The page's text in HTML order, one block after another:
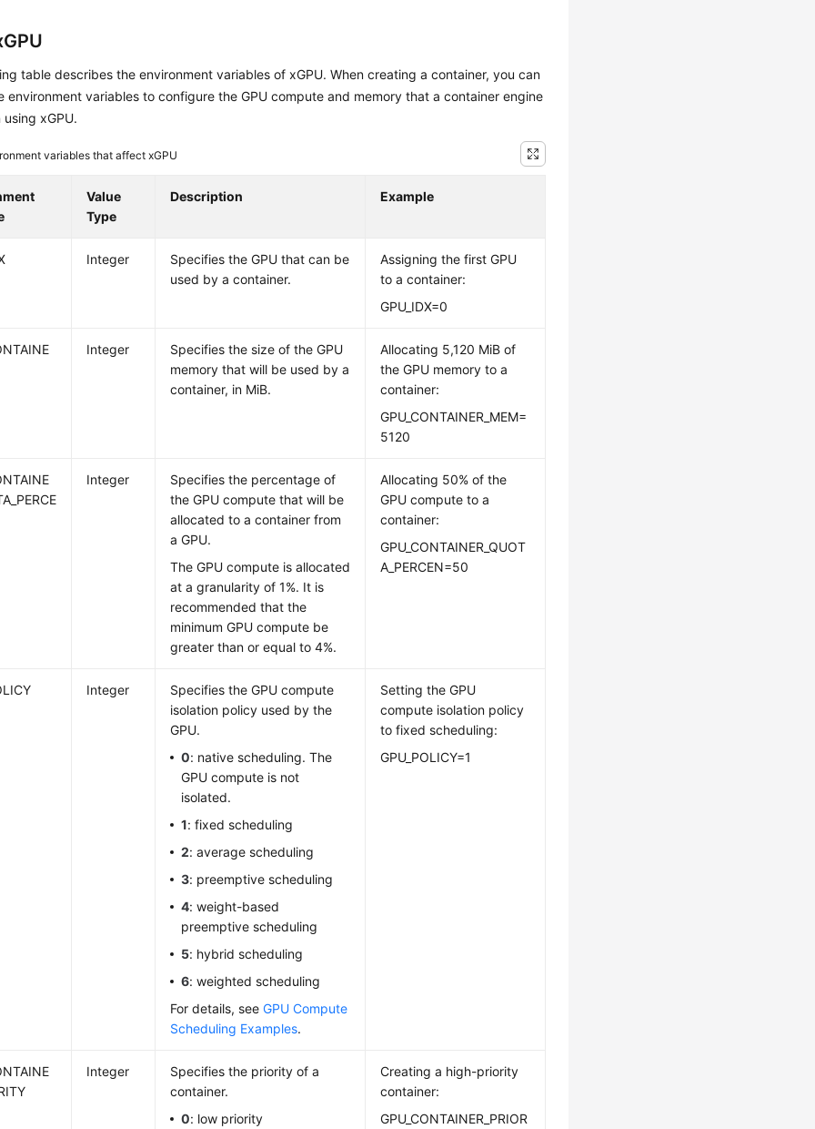
table describes the environment variables of xGPU. When creating a container, you can
environment variables to configure the GPU compute and memory that a container engine
xGPU.
variables that affect xGPU
Value
Type
Description Example
Integer
Specifies the GPU that can be
used by a container.
Assigning the first GPU
to a container:
GPU_IDX=0
Integer
Specifies the size of the GPU
memory that will be used by a
container, in MiB.
Allocating 5,120 MiB of
the GPU memory to a
container:
GPU_CONTAINER_MEM=
5120
Integer
Specifies the percentage of
the GPU compute that will be
allocated to a container from
a GPU.
The GPU compute is allocated
at a granularity of 1%. It is
recommended that the
minimum GPU compute be
greater than or equal to 4%.
Allocating 50% of the
GPU compute to a
container:
GPU_CONTAINER_QUOT
A_PERCEN=50
Integer
Specifies the GPU compute
isolation policy used by the
GPU.
0: native scheduling. The
GPU compute is not
isolated.
1: fixed scheduling
2: average scheduling
3: preemptive scheduling
4: weight-based
preemptive scheduling
5: hybrid scheduling
6: weighted scheduling
For details, seeGPU Compute
Scheduling Examples.
Setting the GPU
compute isolation policy
to fixed scheduling:
GPU_POLICY=1
Integer
Specifies the priority of a
container.
0: low priority
Creating a high-priority
container:
GPU_CONTAINER_PRIOR